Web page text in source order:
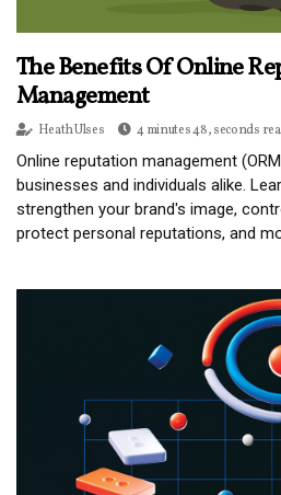
The Benefits Of Online
Management
Heath Ulses 4 minutes 48, seconds
Online reputation management
businesses and individuals alike.
strengthen your brand's image,
protect personal reputations, and